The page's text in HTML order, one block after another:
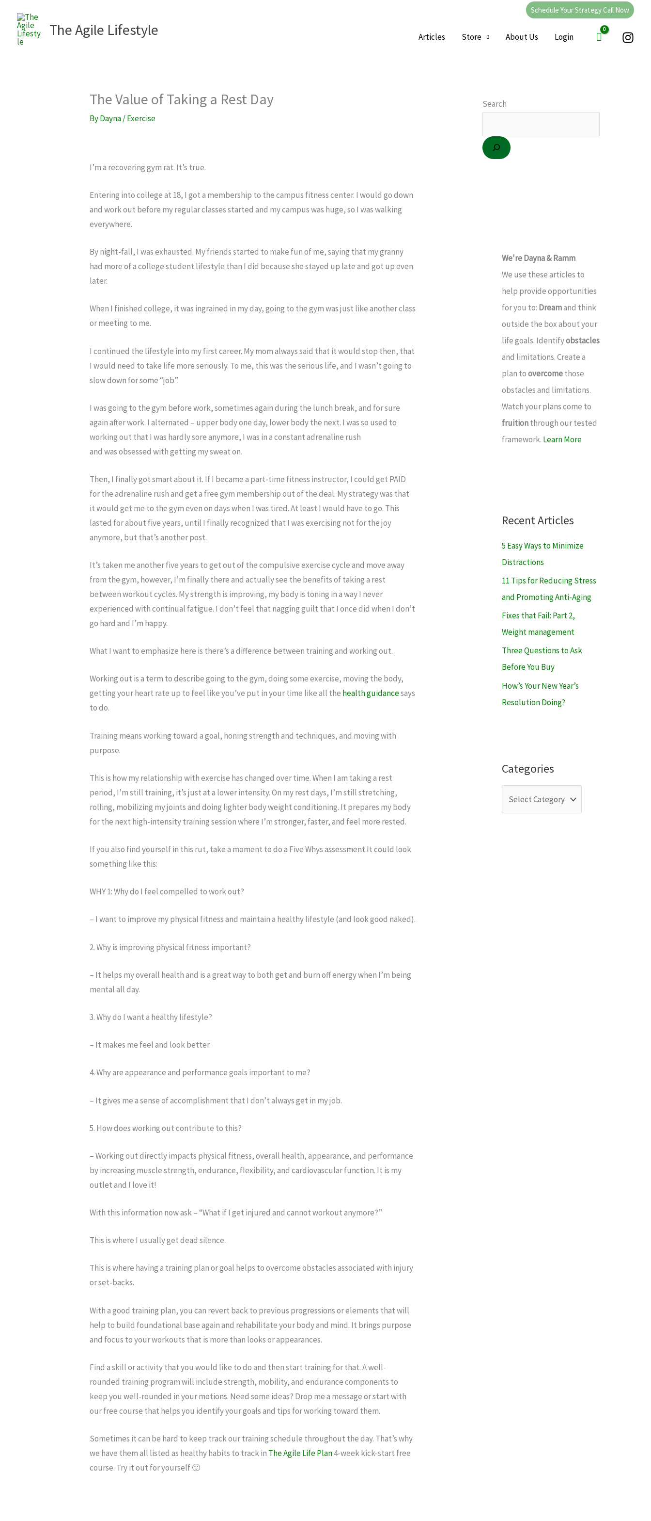
content
Schedule Your Strategy Call Now
The Agile Lifestyle Articles Store About Us Login
The Value of Taking a Rest Day
ByDayna/Exercise
I’m a recovering gym rat. It’s true.
Entering into college at 18, I got a membership to the campus fitness center. I would go down
and work out before my regular classes started and my campus was huge, so I was walking
everywhere.
By night-fall, I was exhausted. My friends started to make fun of me, saying that my granny
had more of a college student lifestyle than I did because she stayed up late and got up even
later.
When I finished college, it was ingrained in my day, going to the gym was just like another class
or meeting to me.
I continued the lifestyle into my first career. My mom always said that it would stop then, that
I would need to take life more seriously. To me, this was the serious life, and I wasn’t going to
slow down for some “job”.
I was going to the gym before work, sometimes again during the lunch break, and for sure
again after work. I alternated – upper body one day, lower body the next. I was so used to
working out that I was hardly sore anymore, I was in a constant adrenaline rush
and was obsessed with getting my sweat on.
Then, I finally got smart about it. If I became a part-time fitness instructor, I could get PAID
for the adrenaline rush and get a free gym membership out of the deal. My strategy was that
it would get me to the gym even on days when I was tired. At least I would have to go. This
lasted for about five years, until I finally recognized that I was exercising not for the joy
anymore, but that’s another post.
It’s taken me another five years to get out of the compulsive exercise cycle and move away
from the gym, however, I’m finally there and actually see the benefits of taking a rest
between workout cycles. My strength is improving, my body is toning in a way I never
experienced with continual fatigue. I don’t feel that nagging guilt that I once did when I don’t
go hard and I’m happy.
What I want to emphasize here is there’s a difference between training and working out.
Working out is a term to describe going to the gym, doing some exercise, moving the body,
getting your heart rate up to feel like you’ve put in your time like all the health guidancesays
to do.
Training means working toward a goal, honing strength and techniques, and moving with
purpose.
This is how my relationship with exercise has changed over time. When I am taking a rest
period, I’m still training, it’s just at a lower intensity. On my rest days, I’m still stretching,
rolling, mobilizing my joints and doing lighter body weight conditioning. It prepares my body
for the next high-intensity training session where I’m stronger, faster, and feel more rested.
If you also find yourself in this rut, take a moment to do a Five Whys assessment.It could look
something like this:
WHY 1: Why do I feel compelled to work out?
– I want to improve my physical fitness and maintain a healthy lifestyle (and look good naked).
2. Why is improving physical fitness important?
– It helps my overall health and is a great way to both get and burn off energy when I’m being
mental all day.
3. Why do I want a healthy lifestyle?
– It makes me feel and look better.
4. Why are appearance and performance goals important to me?
– It gives me a sense of accomplishment that I don’t always get in my job.
5. How does working out contribute to this?
– Working out directly impacts physical fitness, overall health, appearance, and performance
by increasing muscle strength, endurance, flexibility, and cardiovascular function. It is my
outlet and I love it!
With this information now ask – “What if I get injured and cannot workout anymore?”
This is where I usually get dead silence.
This is where having a training plan or goal helps to overcome obstacles associated with injury
or set-backs.
With a good training plan, you can revert back to previous progressions or elements that will
help to build foundational base again and rehabilitate your body and mind. It brings purpose
and focus to your workouts that is more than looks or appearances.
Find a skill or activity that you would like to do and then start training for that. A well-
rounded training program will include strength, mobility, and endurance components to
keep you well-rounded in your motions. Need some ideas? Drop me a message or start with
our free course that helps you identify your goals and tips for working toward them.
Sometimes it can be hard to keep track our training schedule throughout the day. That’s why
we have them all listed as healthy habits to track in The Agile Life Plan4-week kick-start free
course. Try it out for yourself 🙂
Search
We're Dayna & Ramm
We use these articles to
help provide opportunities
for you to: Dreamand think
outside the box about your
life goals. Identifyobstacles
and limitations. Create a
plan toovercomethose
obstacles and limitations.
Watch your plans come to
fruitionthrough our tested
framework. Learn More
Recent Articles
5 Easy Ways to Minimize
Distractions
11 Tips for Reducing Stress
and Promoting Anti-Aging
Fixes that Fail: Part 2,
Weight management
Three Questions to Ask
Before You Buy
How’s Your New Year’s
Resolution Doing?
Categories
a
e